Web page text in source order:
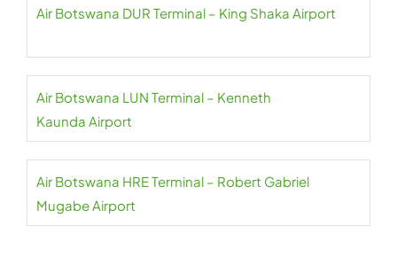
Air Botswana DUR Terminal – King Shaka Airport
Air Botswana LUN Terminal – Kenneth
Kaunda Airport
Air Botswana HRE Terminal – Robert Gabriel
Mugabe Airport